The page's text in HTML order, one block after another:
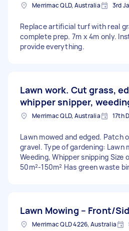
Merrimac QLD, Australia 3rd
Replace artificial turf with real
complete prep. 7m x 4m only.
provide everything.
Lawn work. Cut grass,
whipper snipper,
Merrimac QLD, Australia 17th
Lawn mowed and edged. Patch
gravel. Type of gardening: Lawn
Weeding, Whipper snipping Size
50m²-150m² Has green waste
Lawn Mowing – Front/
Merrimac QLD 4226, Australia